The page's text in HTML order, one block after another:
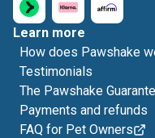
Learn more
How does Pawshake
Testimonials
The Pawshake
Payments and refunds
FAQ for Pet Owners